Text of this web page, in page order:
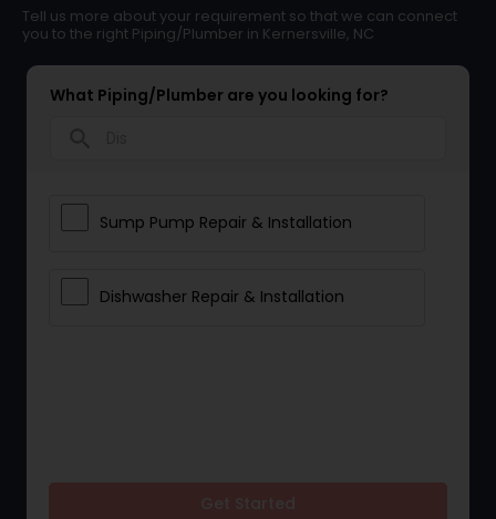
Tell us more about your requirement so that we can connect
you to the right Piping/Plumber in Kernersville, NC
What Piping/Plumber are you looking for?
Sump Pump Repair & Installation
Dishwasher Repair & Installation